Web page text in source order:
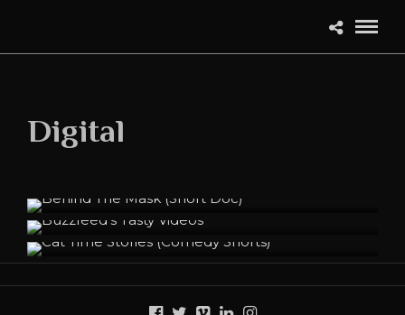
Digital
Buzzfeed's Tasty Videos
Cat Time Stories (Comedy Shorts)